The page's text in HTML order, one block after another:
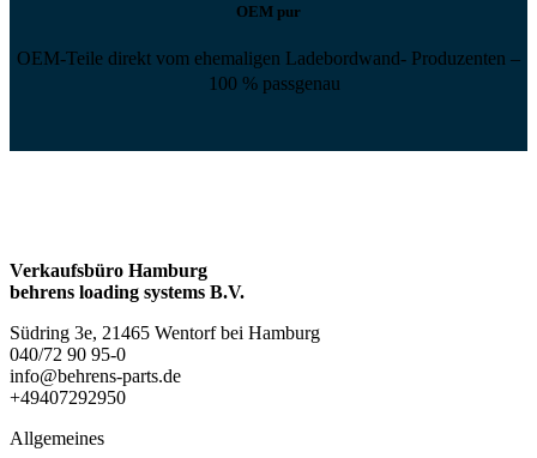
OEM pur
OEM-Teile direkt vom ehemaligen Ladebordwand- Produzenten –
100 % passgenau
Verkaufsbüro Hamburg
behrens loading systems B.V.
Südring 3e, 21465 Wentorf bei Hamburg
040/72 90 95-0
info@behrens-parts.de
+49407292950
Allgemeines